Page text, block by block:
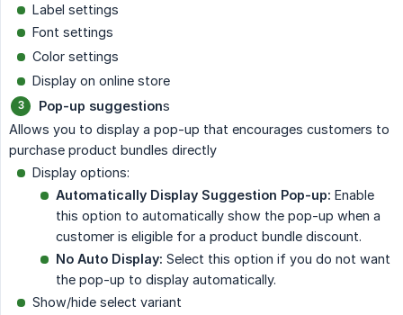
Label settings
Font settings
Color settings
Display on online store
Pop-up suggestions
Allows you to display a pop-up that encourages customers to
purchase product bundles directly
Display options:
Automatically Display Suggestion Pop-up: Enable
this option to automatically show the pop-up when a
customer is eligible for a product bundle discount.
No Auto Display: Select this option if you do not want
the pop-up to display automatically.
Show/hide select variant